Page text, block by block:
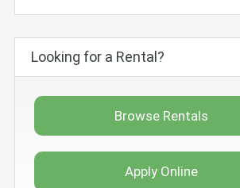
Looking for a Rental?
Browse Rentals
Apply Online